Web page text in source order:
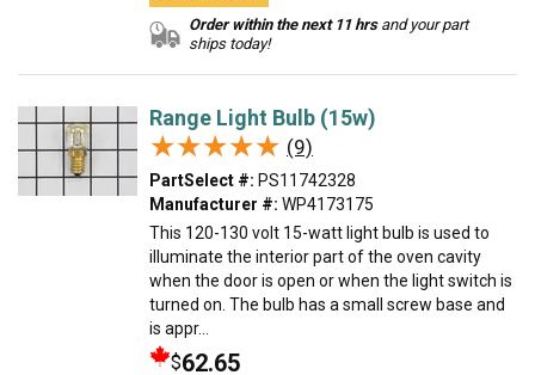
Order within the next 11 hrsand your part
ships today!
Range Light Bulb (15w)
★★★★★
★★★★★ (9)
PartSelect #: PS11742328
Manufacturer #: WP4173175
This 120-130 volt 15-watt light bulb is used to
illuminate the interior part of the oven cavity
when the door is open or when the light switch is
turned on. The bulb has a small screw base and
is appr...
$62.65